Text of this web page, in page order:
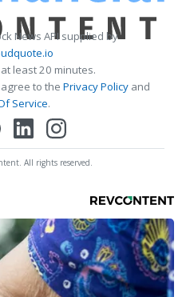
News API supplied by
least 20 minutes.
to the Privacy Policy and
Service.
All rights reserved.